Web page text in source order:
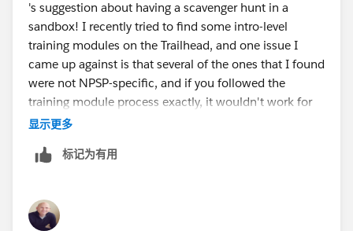
's suggestion about having a scavenger hunt in a
sandbox! I recently tried to find some intro-level
training modules on the Trailhead, and one issue I
came up against is that several of the ones that I found
were not NPSP-specific, and if you followed the
training module process exactly, it wouldn't work for
NPSP. But maybe I need to take another look and
Anyway, what I've done is create a bunch of step-by-
situation. I've also created some flowcharts for
显示更多
标记为有用